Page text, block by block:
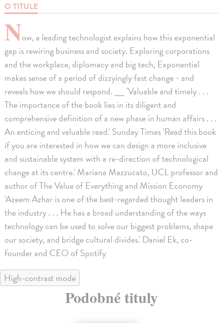
O TITULE
Now, a leading technologist explains how this exponential
gap is rewiring business and society. Exploring corporations
and the workplace, diplomacy and big tech, Exponential
makes sense of a period of dizzyingly fast change - and
reveals how we should respond. __ 'Valuable and timely . . .
The importance of the book lies in its diligent and
comprehensive definition of a new phase in human affairs . . .
An enticing and valuable read.' Sunday Times 'Read this book
if you are interested in how we can design a more inclusive
and sustainable system with a re-direction of technological
change at its centre.' Mariana Mazzucato, UCL professor and
author of The Value of Everything and Mission Economy
'Azeem Azhar is one of the best-regarded thought leaders in
the industry . . . He has a broad understanding of the ways
technology can be used to solve our biggest problems, shape
our society, and bridge cultural divides.' Daniel Ek, co-
founder and CEO of Spotify
High-contrast mode
Podobné tituly